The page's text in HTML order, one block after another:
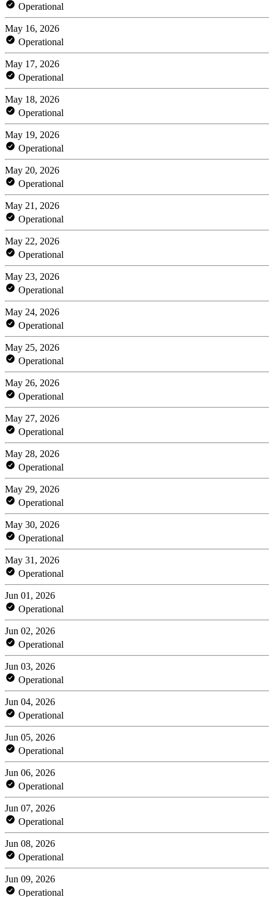
Operational
May 16, 2026
Operational
May 17, 2026
Operational
May 18, 2026
Operational
May 19, 2026
Operational
May 20, 2026
Operational
May 21, 2026
Operational
May 22, 2026
Operational
May 23, 2026
Operational
May 24, 2026
Operational
May 25, 2026
Operational
May 26, 2026
Operational
May 27, 2026
Operational
May 28, 2026
Operational
May 29, 2026
Operational
May 30, 2026
Operational
May 31, 2026
Operational
Jun 01, 2026
Operational
Jun 02, 2026
Operational
Jun 03, 2026
Operational
Jun 04, 2026
Operational
Jun 05, 2026
Operational
Jun 06, 2026
Operational
Jun 07, 2026
Operational
Jun 08, 2026
Operational
Jun 09, 2026
Operational